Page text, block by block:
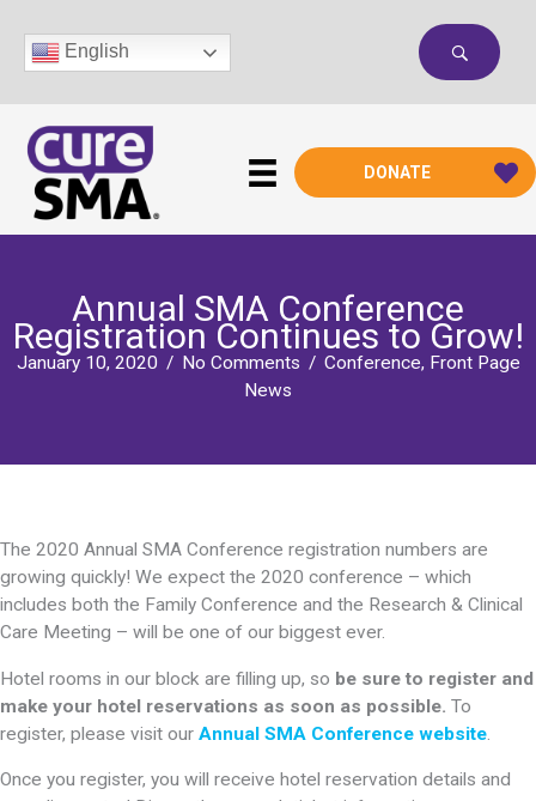
content
English
DONATE
Annual SMA Conference
Registration Continues to Grow!
January 10, 2020 / No Comments / Conference, Front Page
News
The 2020 Annual SMA Conference registration numbers are
growing quickly! We expect the 2020 conference – which
includes both the Family Conference and the Research & Clinical
Care Meeting – will be one of our biggest ever.
Hotel rooms in our block are filling up, so be sure to register and
make your hotel reservations as soon as possible. To
register, please visit our Annual SMA Conference website.
Once you register, you will receive hotel reservation details and